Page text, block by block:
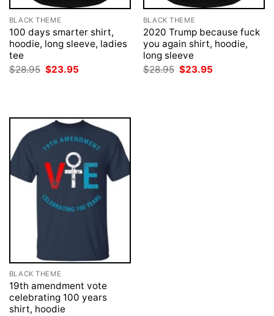
BLACK THEME
100 days smarter shirt,
hoodie, long sleeve, ladies
tee
$28.95 Original
$23.95
BLACK THEME
2020 Trump because fuck
you again shirt, hoodie,
long sleeve
$28.95 Original
$23.95
BLACK THEME
19th amendment vote
celebrating 100 years
shirt, hoodie